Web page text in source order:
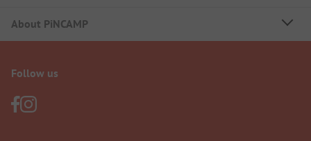
About PiNCAMP
Follow us